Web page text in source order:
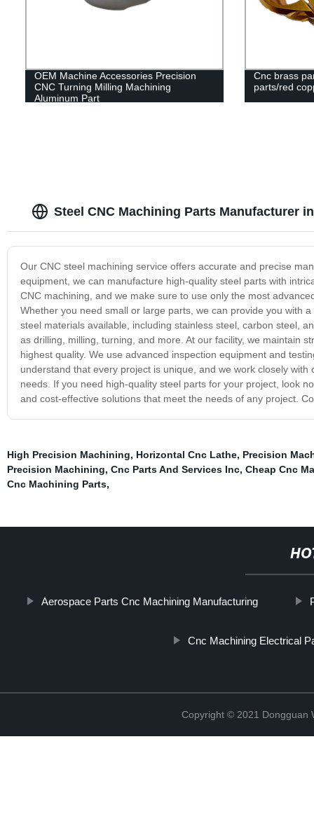
OEM Machine Accessories Precision
CNC Turning Milling Machining
Aluminum Part
Cnc brass
parts/red
Steel CNC Machining Parts Manufacturer
Our CNC steel machining service offers accurate and precise
equipment, we can manufacture high-quality steel parts with
CNC machining, and we make sure to use only the most
Whether you need small or large parts, we can provide you with
steel materials available, including stainless steel, carbon steel,
as drilling, milling, turning, and more. At our facility, we maintain
highest quality. We use advanced inspection equipment and
understand that every project is unique, and we work closely
needs. If you need high-quality steel parts for your project, look
and cost-effective solutions that meet the needs of any project.
High Precision Machining, Horizontal Cnc Lathe, Precision
Precision Machining, Cnc Parts And Services Inc, Cheap Cnc
Cnc Machining Parts,
Aerospace Parts Cnc Machining Manufacturing
Cnc Machining Electrical
Copyright © 2021 Dongguan